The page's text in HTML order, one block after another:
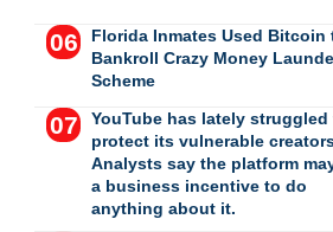
Florida Inmates Used Bitcoin
Bankroll Crazy Money
Scheme
YouTube has lately struggled
protect its vulnerable
Analysts say the platform
a business incentive to do
anything about it.